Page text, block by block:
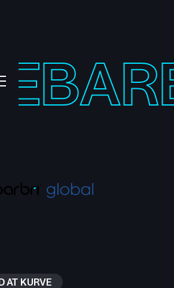
AT KURVE